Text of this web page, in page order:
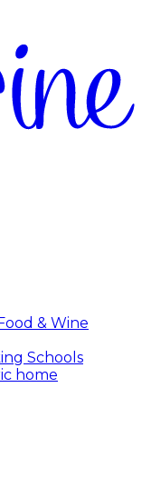
& Wine
Schools
home